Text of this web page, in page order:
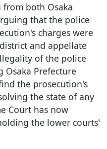
both Osaka
that the police
charges were
and appellate
of the police
Prefecture
the prosecution's
the state of any
Court has now
the lower courts'